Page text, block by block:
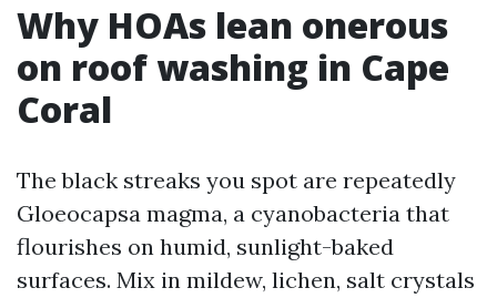
Why HOAs lean onerous
on roof washing in Cape
Coral
The black streaks you spot are repeatedly
Gloeocapsa magma, a cyanobacteria that
flourishes on humid, sunlight-baked
surfaces. Mix in mildew, lichen, salt crystals